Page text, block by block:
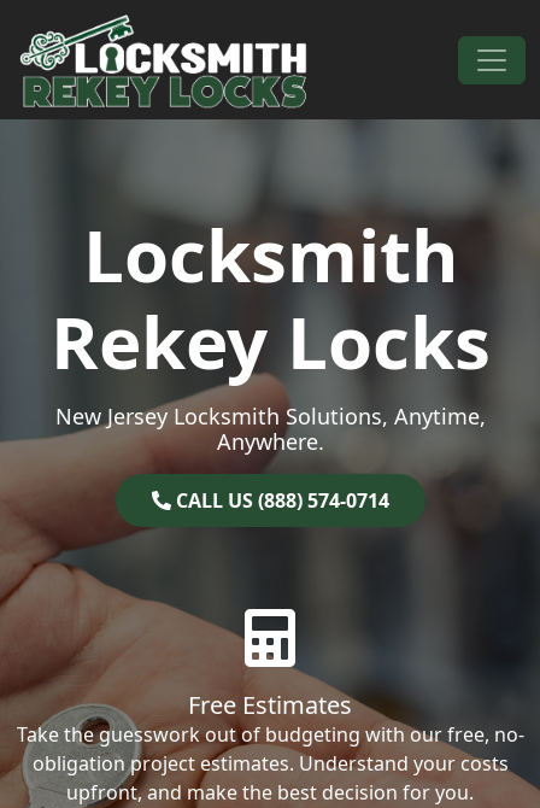
Skip to content
Main Navigation
Locksmith
Rekey Locks
New Jersey Locksmith Solutions, Anytime,
Anywhere.
CALL US (888) 574-0714
Free Estimates
Take the guesswork out of budgeting with our free, no-
obligation project estimates. Understand your costs
upfront, and make the best decision for you.